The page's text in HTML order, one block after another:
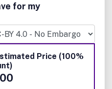
The journal is specifically
the relationship
and assesses the stability
relevant
for my
Price (100%